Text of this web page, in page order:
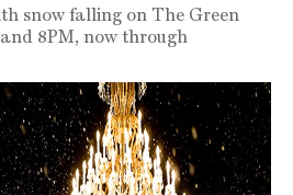
snow falling on The Green
8PM, now through